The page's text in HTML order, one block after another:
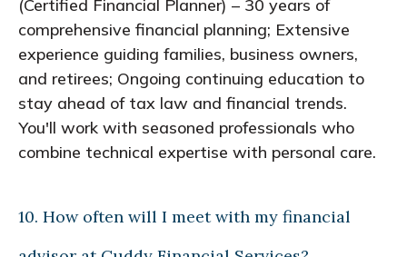
(Certified Financial Planner) – 30 years of
comprehensive financial planning; Extensive
experience guiding families, business owners,
and retirees; Ongoing continuing education to
stay ahead of tax law and financial trends.
You'll work with seasoned professionals who
combine technical expertise with personal care.
10. How often will I meet with my financial